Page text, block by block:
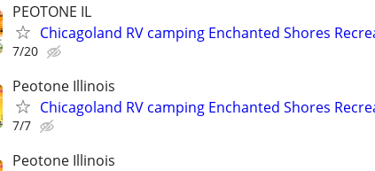
PEOTONE IL
Chicagoland RV camping Enchanted Shores
7/20
Peotone Illinois
Chicagoland RV camping Enchanted Shores
7/7
Peotone Illinois